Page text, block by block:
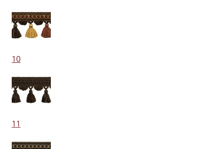
10
11